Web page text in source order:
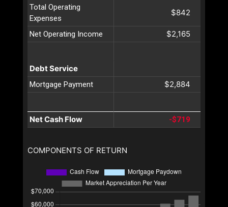
Total Operating
Expenses
$842
Net Operating Income $2,165
Debt Service
Mortgage Payment $2,884
Net Cash Flow -$719
COMPONENTS OF RETURN